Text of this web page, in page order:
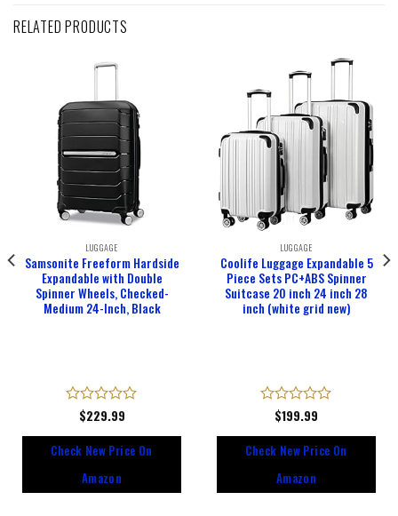
RELATED PRODUCTS
LUGGAGE
Samsonite Freeform Hardside
Expandable with Double
Spinner Wheels, Checked-
Medium 24-Inch, Black
Rated
of
$229.99
Check New Price On
Amazon
LUGGAGE
Coolife Luggage Expandable 5
Piece Sets PC+ABS Spinner
Suitcase 20 inch 24 inch 28
inch (white grid new)
Rated
of
$199.99
Check New Price On
Amazon